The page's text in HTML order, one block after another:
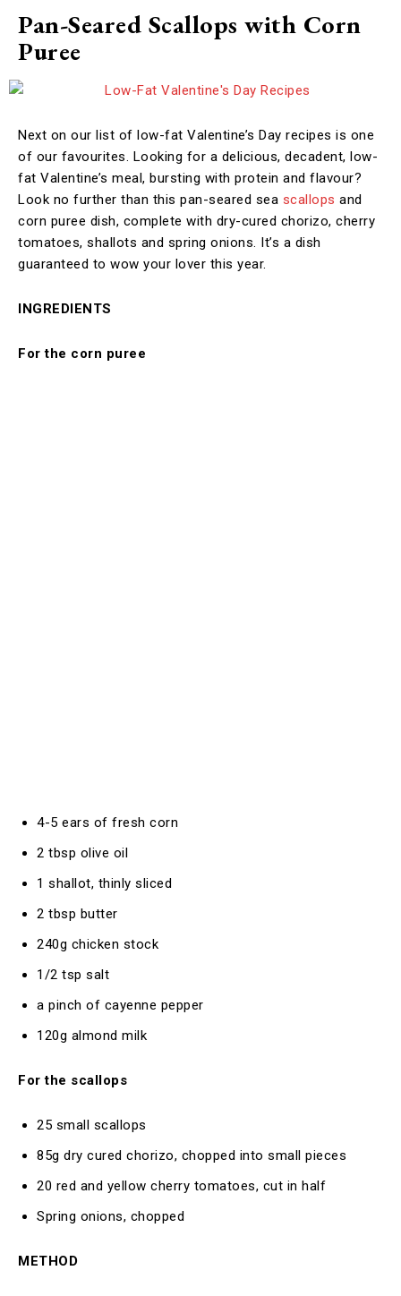
Pan-Seared Scallops with Corn
Puree
Next on our list of low-fat Valentine’s Day recipes is one
of our favourites. Looking for a delicious, decadent, low-
fat Valentine’s meal, bursting with protein and flavour?
Look no further than this pan-seared sea scallops and
corn puree dish, complete with dry-cured chorizo, cherry
tomatoes, shallots and spring onions. It’s a dish
guaranteed to wow your lover this year.
INGREDIENTS
For the corn puree
4-5 ears of fresh corn
2 tbsp olive oil
1 shallot, thinly sliced
2 tbsp butter
240g chicken stock
1/2 tsp salt
a pinch of cayenne pepper
120g almond milk
For the scallops
25 small scallops
85g dry cured chorizo, chopped into small pieces
20 red and yellow cherry tomatoes, cut in half
Spring onions, chopped
METHOD